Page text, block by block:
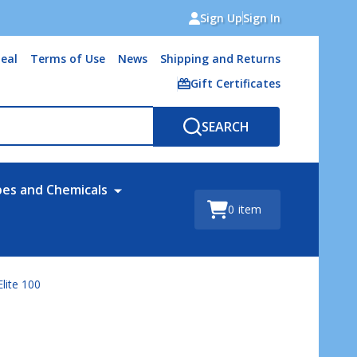
Sign UpSign In
Terms of Use News
Shipping and Returns
Gift Certificates
SEARCH
and Chemicals
0 item
100